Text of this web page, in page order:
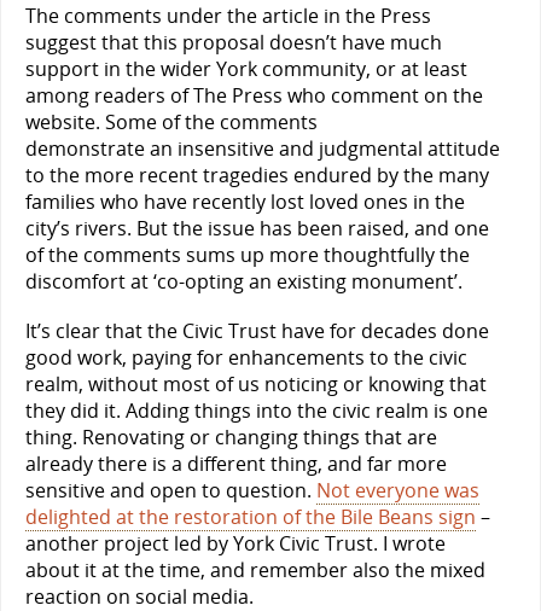
The comments under the article in the Press
suggest that this proposal doesn’t have much
support in the wider York community, or at least
among readers of The Press who comment on the
website. Some of the comments
demonstrate an insensitive and judgmental attitude
to the more recent tragedies endured by the many
families who have recently lost loved ones in the
city’s rivers. But the issue has been raised, and one
of the comments sums up more thoughtfully the
discomfort at ‘co-opting an existing monument’.
It’s clear that the Civic Trust have for decades done
good work, paying for enhancements to the civic
realm, without most of us noticing or knowing that
they did it. Adding things into the civic realm is one
thing. Renovating or changing things that are
already there is a different thing, and far more
sensitive and open to question. Not everyone was
delighted at the restoration of the Bile Beans sign –
another project led by York Civic Trust. I wrote
about it at the time, and remember also the mixed
reaction on social media.